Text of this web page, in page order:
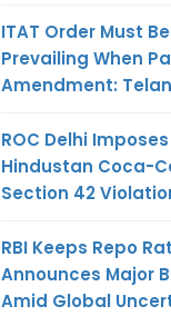
ITAT Order Must
Prevailing When
Amendment:
ROC Delhi
Hindustan Coca-
Section 42
RBI Keeps Repo
Announces Major
Amid Global